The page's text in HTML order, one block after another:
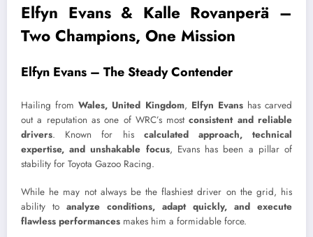
Elfyn Evans & Kalle Rovanperä –
Two Champions, One Mission
Elfyn Evans – The Steady Contender
Hailing fromWales, United Kingdom, Elfyn Evanshas carved
out a reputation as one of WRC’s mostconsistent and reliable
drivers. Known for his calculated approach, technical
expertise, and unshakable focus, Evans has been a pillar of
stability for Toyota Gazoo Racing.
While he may not always be the flashiest driver on the grid, his
ability to analyze conditions, adapt quickly, and execute
flawless performances makes him a formidable force.